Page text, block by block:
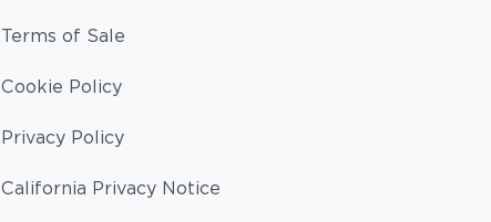
Terms of Sale
Cookie Policy
Privacy Policy
California Privacy Notice